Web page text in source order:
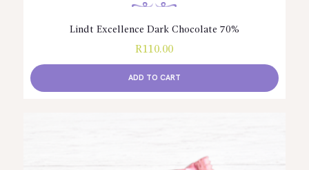
Lindt Excellence Dark Chocolate 70%
R110.00
ADD TO CART